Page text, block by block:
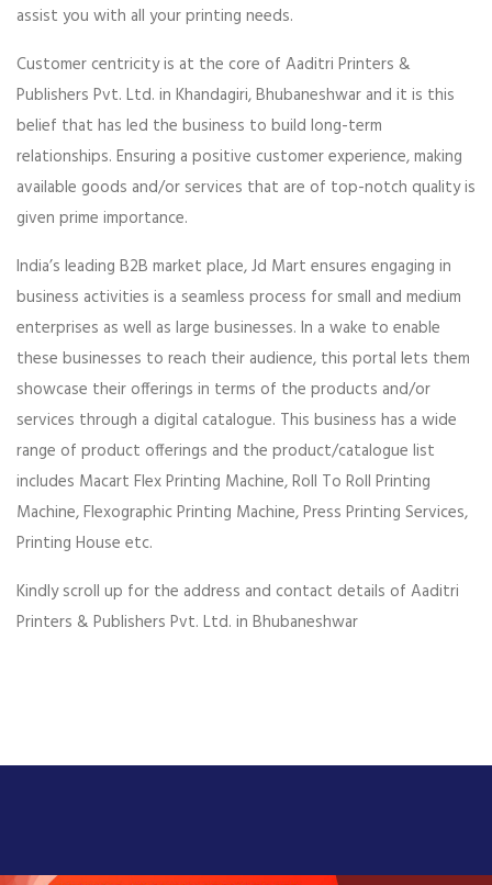
assist you with all your printing needs.
Customer centricity is at the core of Aaditri Printers &
Publishers Pvt. Ltd. in Khandagiri, Bhubaneshwar and it is this
belief that has led the business to build long-term
relationships. Ensuring a positive customer experience, making
available goods and/or services that are of top-notch quality is
given prime importance.
India’s leading B2B market place, Jd Mart ensures engaging in
business activities is a seamless process for small and medium
enterprises as well as large businesses. In a wake to enable
these businesses to reach their audience, this portal lets them
showcase their offerings in terms of the products and/or
services through a digital catalogue. This business has a wide
range of product offerings and the product/catalogue list
includes Macart Flex Printing Machine, Roll To Roll Printing
Machine, Flexographic Printing Machine, Press Printing Services,
Printing House etc.
Kindly scroll up for the address and contact details of Aaditri
Printers & Publishers Pvt. Ltd. in Bhubaneshwar